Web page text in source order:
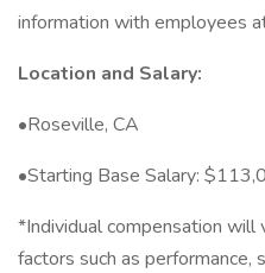
information with employees
Location and Salary:
•Roseville, CA
•Starting Base Salary:
*Individual compensation will
factors such as performance,